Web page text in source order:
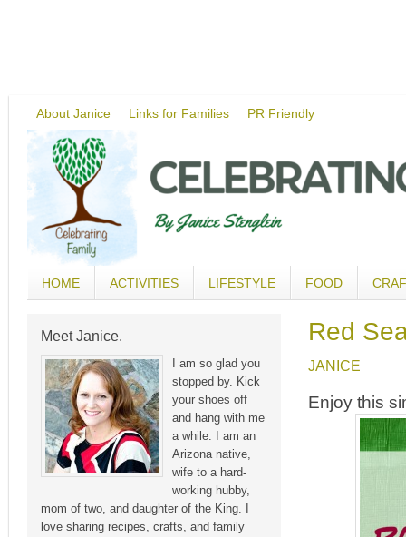
About Janice Links for Families PR Friendly
HOME ACTIVITIES LIFESTYLE FOOD
Red
JANICE
Enjoy this
Meet Janice.
I am so glad you
stopped by. Kick
your shoes off
and hang with me
a while. I am an
Arizona native,
wife to a hard-
working hubby,
mom of two, and daughter of the King. I
love sharing recipes, crafts, and family